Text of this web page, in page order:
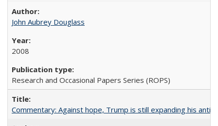
John Aubrey Douglass
2008
Research and Occasional Papers Series (ROPS)
Commentary: Against hope, Trump is still expanding his anti-